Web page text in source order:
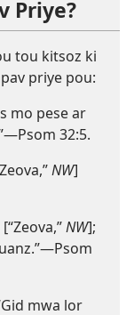
Priye?
tou kitsoz ki
priye pou:
mo pese ar
Psom 32:5.
NW]
NW];
Psom
mwa lor